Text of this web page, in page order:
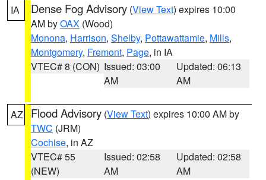
IA Dense Fog Advisory (View Text) expires 10:00
AM byOAX (Wood)
Monona, Harrison, Shelby, Pottawattamie, Mills,
Montgomery, Fremont, Page, in IA
VTEC# 8 (CON) Issued: 03:00
AM
Updated: 06:13
AM
AZ Flood Advisory (View Text) expires 10:00 AM by
TWC (JRM)
Cochise, in AZ
VTEC# 55
(NEW)
Issued: 02:58
AM
Updated: 02:58
AM